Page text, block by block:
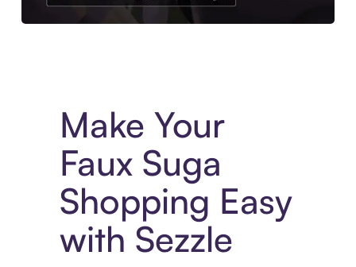
Make Your
Faux Suga
Shopping Easy
with Sezzle